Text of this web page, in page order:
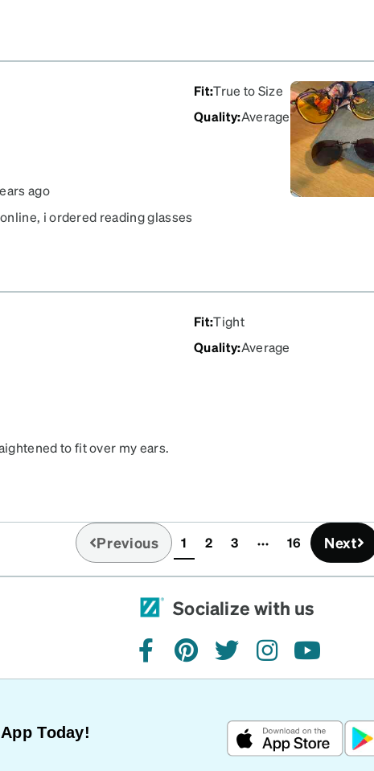
Fit:True to Size
Quality:Average
ago
i ordered reading glasses
ALAMEDA one, it is
great recommend. what is
i can drive in day and
Fit:Tight
Quality:Average
to fit over my ears.
I should have ordered
previously
Previous 1(current)
2 3 16 Next
Socialize with us
facebookpinteresttwitterinstagramyoutube
Today!